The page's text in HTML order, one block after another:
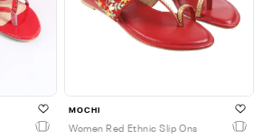
MOCHI
Women Red Ethnic Slip Ons